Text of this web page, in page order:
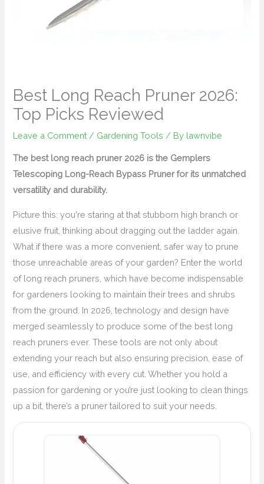
Best Long Reach Pruner 2026:
Top Picks Reviewed
Leave a Comment / Gardening Tools / By lawnvibe
The best long reach pruner 2026 is the Gemplers
Telescoping Long-Reach Bypass Pruner for its unmatched
versatility and durability.
Picture this: you're staring at that stubborn high branch or
elusive fruit, thinking about dragging out the ladder again.
What if there was a more convenient, safer way to prune
those unreachable areas of your garden? Enter the world
of long reach pruners, which have become indispensable
for gardeners looking to maintain their trees and shrubs
from the ground. In 2026, technology and design have
merged seamlessly to produce some of the best long
reach pruners ever. These tools are not only about
extending your reach but also ensuring precision, ease of
use, and efficiency with every cut. Whether you hold a
passion for gardening or you’re just looking to clean things
up a bit, there’s a pruner tailored to suit your needs.